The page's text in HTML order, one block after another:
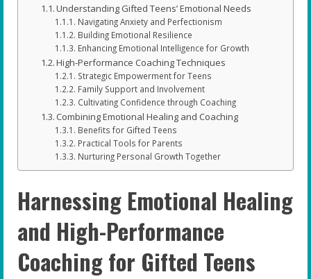
Understanding Gifted Teens’ Emotional Needs
Navigating Anxiety and Perfectionism
Building Emotional Resilience
Enhancing Emotional Intelligence for Growth
High-Performance Coaching Techniques
Strategic Empowerment for Teens
Family Support and Involvement
Cultivating Confidence through Coaching
Combining Emotional Healing and Coaching
Benefits for Gifted Teens
Practical Tools for Parents
Nurturing Personal Growth Together
Harnessing Emotional Healing
and High-Performance
Coaching for Gifted Teens